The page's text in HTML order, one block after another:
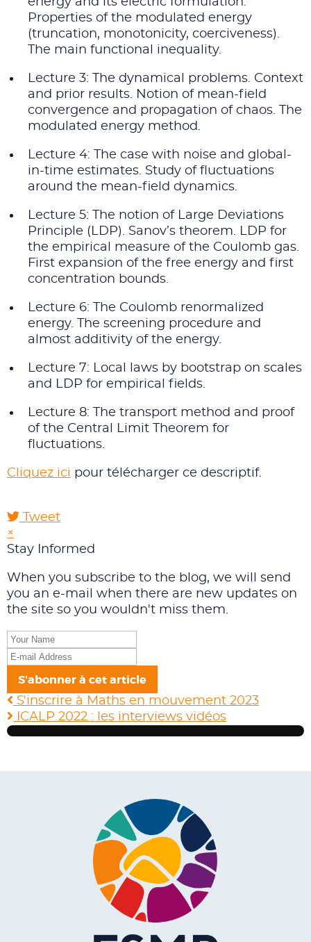
Properties of the modulated energy
(truncation, monotonicity, coerciveness).
The main functional inequality.
Lecture 3: The dynamical problems. Context
and prior results. Notion of mean-field
convergence and propagation of chaos. The
modulated energy method.
Lecture 4: The case with noise and global-
in-time estimates. Study of fluctuations
around the mean-field dynamics.
Lecture 5: The notion of Large Deviations
Principle (LDP). Sanov’s theorem. LDP for
the empirical measure of the Coulomb gas.
First expansion of the free energy and first
concentration bounds.
Lecture 6: The Coulomb renormalized
energy. The screening procedure and
almost additivity of the energy.
Lecture 7: Local laws by bootstrap on scales
and LDP for empirical fields.
Lecture 8: The transport method and proof
of the Central Limit Theorem for
fluctuations.
Cliquez ici pour télécharger ce descriptif.
Tweet
pinterest
×
Stay Informed
When you subscribe to the blog, we will send
you an e-mail when there are new updates on
the site so you wouldn't miss them.
Your
Name
E-
Address
S'abonner à cet article
S'inscrire à Maths en mouvement 2023
ICALP 2022 : les interviews vidéos